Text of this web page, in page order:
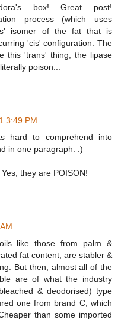
box! Great post!
process (which uses
isomer of the fat that is
'cis' configuration. The
this 'trans' thing, the lipase
poison...
3:49 PM
hard to comprehend into
in one paragraph. :)
they are POISON!
like those from palm &
fat content, are stabler &
But then, almost all of the
are of what the industry
& deodorised) type
one from brand C, which
than some imported